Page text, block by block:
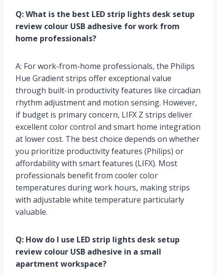
Q: What is the best LED strip lights desk setup
review colour USB adhesive for work from
home professionals?
A: For work-from-home professionals, the Philips
Hue Gradient strips offer exceptional value
through built-in productivity features like circadian
rhythm adjustment and motion sensing. However,
if budget is primary concern, LIFX Z strips deliver
excellent color control and smart home integration
at lower cost. The best choice depends on whether
you prioritize productivity features (Philips) or
affordability with smart features (LIFX). Most
professionals benefit from cooler color
temperatures during work hours, making strips
with adjustable white temperature particularly
valuable.
Q: How do I use LED strip lights desk setup
review colour USB adhesive in a small
apartment workspace?